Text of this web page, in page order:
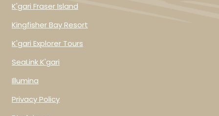
K'gari Fraser Island
Kingfisher Bay Resort
K'gari Explorer Tours
SeaLink K'gari
Illumina
Privacy Policy